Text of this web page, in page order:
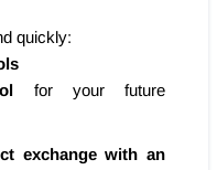
quickly:
for your future
exchange with an